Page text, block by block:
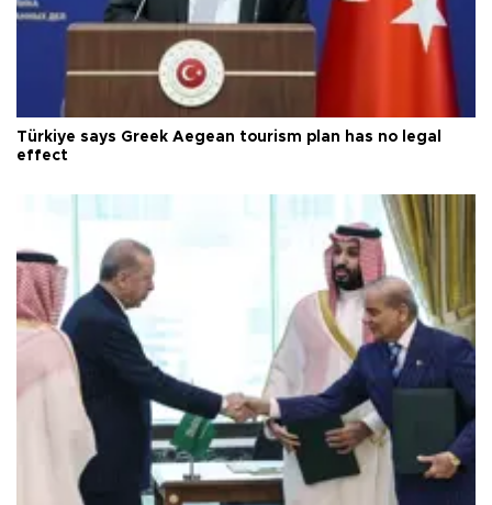
Türkiye says Greek Aegean tourism plan has no legal
effect